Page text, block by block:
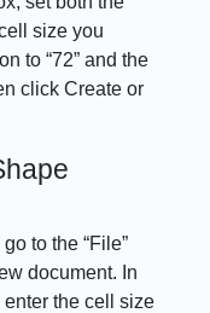
size you
to “72” and the
click Create or
to the “File”
document. In
the cell size